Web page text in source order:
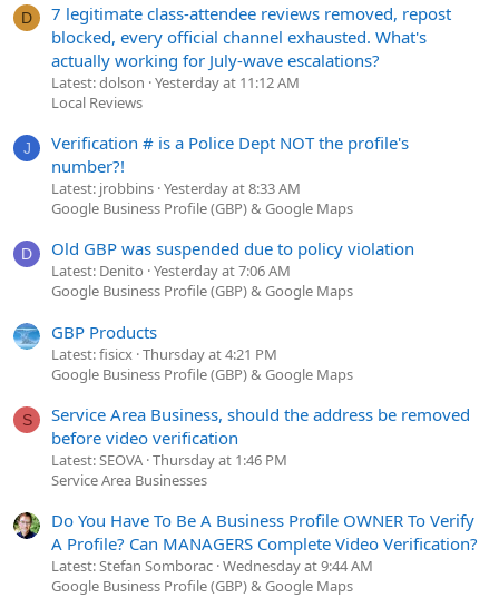
D
7 legitimate class-attendee reviews removed, repost
blocked, every official channel exhausted. What's
actually working for July-wave escalations?
Latest: dolson Yesterday at 11:12 AM
Local Reviews
J
Verification # is a Police Dept NOT the profile's
number?!
Latest: jrobbins Yesterday at 8:33 AM
Google Business Profile (GBP) & Google Maps
D Old GBP was suspended due to policy violation
Latest: Denito Yesterday at 7:06 AM
Google Business Profile (GBP) & Google Maps
GBP Products
Latest: fisicx Thursday at 4:21 PM
Google Business Profile (GBP) & Google Maps
S
Service Area Business, should the address be removed
before video verification
Latest: SEOVA Thursday at 1:46 PM
Service Area Businesses
Do You Have To Be A Business Profile OWNER To Verify
A Profile? Can MANAGERS Complete Video Verification?
Latest: Stefan Somborac Wednesday at 9:44 AM
Google Business Profile (GBP) & Google Maps